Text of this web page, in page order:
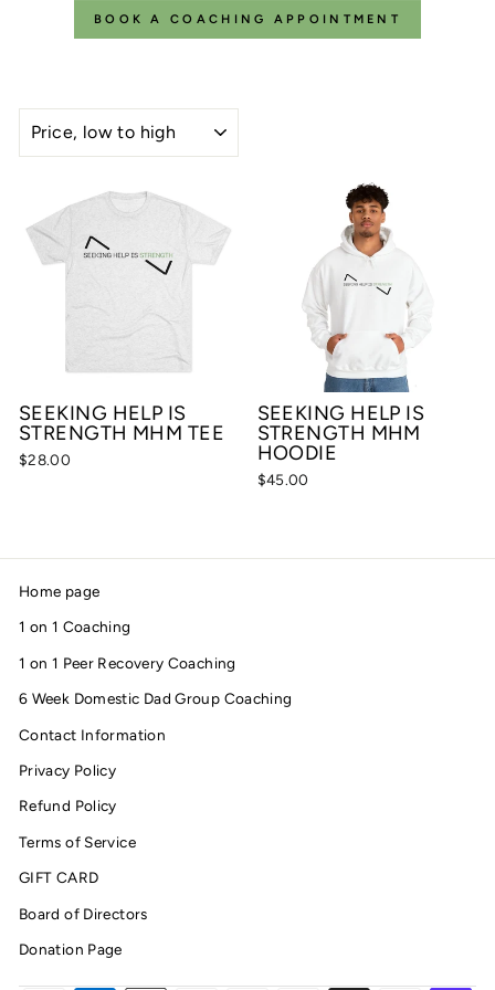
BOOK A COACHING APPOINTMENT
SEEKING HELP IS
STRENGTH MHM TEE
$28.00
SEEKING HELP IS
STRENGTH MHM
HOODIE
$45.00
Home page
1 on 1 Coaching
1 on 1 Peer Recovery Coaching
6 Week Domestic Dad Group Coaching
Contact Information
Privacy Policy
Refund Policy
Terms of Service
GIFT CARD
Board of Directors
Donation Page